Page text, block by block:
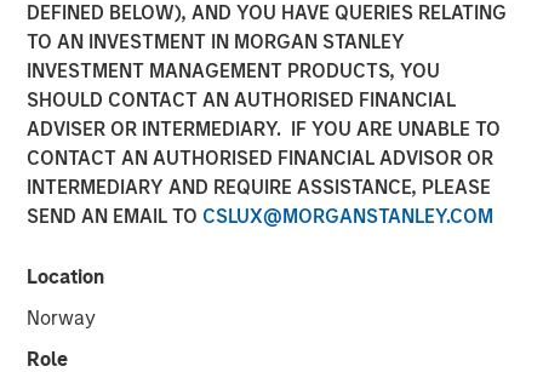
DEFINED BELOW), AND YOU HAVE QUERIES RELATING
TO AN INVESTMENT IN MORGAN STANLEY
INVESTMENT MANAGEMENT PRODUCTS, YOU
SHOULD CONTACT AN AUTHORISED FINANCIAL
ADVISER OR INTERMEDIARY. IF YOU ARE UNABLE TO
CONTACT AN AUTHORISED FINANCIAL ADVISOR OR
INTERMEDIARY AND REQUIRE ASSISTANCE, PLEASE
SEND AN EMAIL TO CSLUX@MORGANSTANLEY.COM
Location
Norway
Role
EcoIntense merges its products and businesses into a
single, global brand identity: With the release of version
11.0 on October 11th, the HSE and CSR software
EcoWebDesk and the associated NordSafety app are
rebranded under the uniform name Quentic. EcoIntense
and NordSafety are now also operating as Quentic.